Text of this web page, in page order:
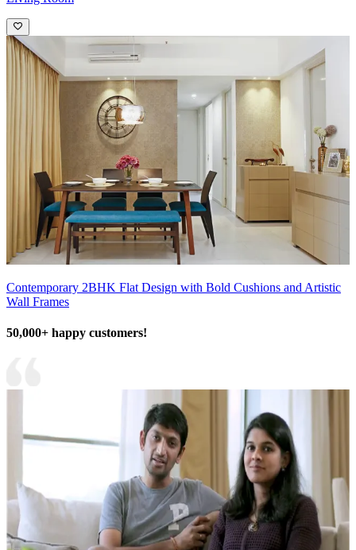
Contemporary 2BHK Flat Design with Bold Cushions and Artistic
Wall Frames
50,000+ happy customers!